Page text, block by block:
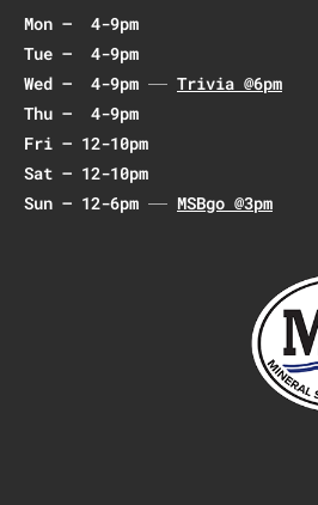
o
n
Mon – 4-9pm
Tue – 4-9pm
Wed – 4-9pm
Trivia @6pm
Thu – 4-9pm
Fri – 12-10pm
Sat – 12-10pm
Sun – 12-6pm
MSBgo @3pm